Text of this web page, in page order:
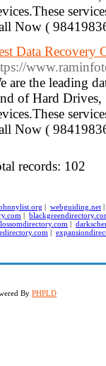
Now (
Data Recovery
are the leading
of Hard Drives,
Now (
records: 102
| webguiding.net
|
|
|
By PHPLD